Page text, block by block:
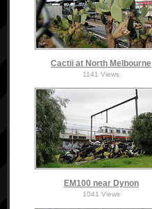
Cactii at North Melbourne
1141 Views
EM100 near Dynon
1041 Views